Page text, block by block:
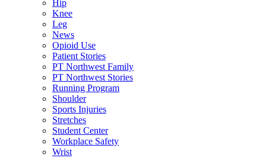
Hip
Knee
Leg
News
Opioid Use
Patient Stories
PT Northwest Family
PT Northwest Stories
Running Program
Shoulder
Sports Injuries
Stretches
Student Center
Workplace Safety
Wrist